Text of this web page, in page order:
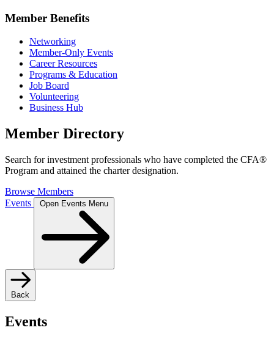
Member Benefits
Networking
Member-Only Events
Career Resources
Programs & Education
Job Board
Volunteering
Business Hub
Member Directory
Search for investment professionals who have completed the CFA®
Program and attained the charter designation.
Browse Members
Events
Open Events Menu
Back
Events